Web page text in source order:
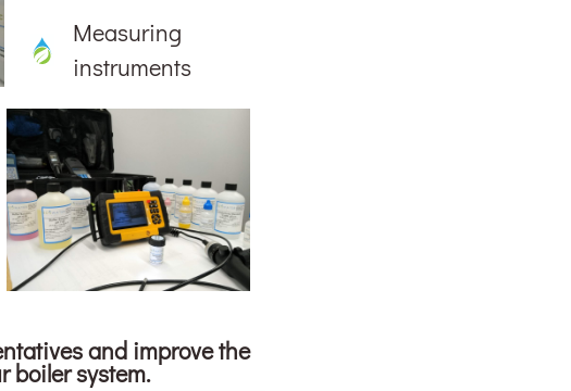
Measuring
instruments
and improve the
boiler system.